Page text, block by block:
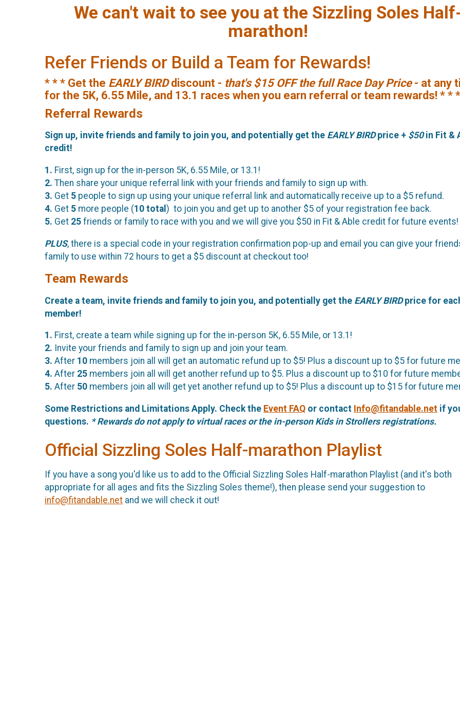
We can't wait to see you at the Sizzling Soles
marathon!
Refer Friends or Build a Team for Rewards!
* * * Get the EARLY BIRDdiscount - that's $15 OFF the full Race Day Price- at any
for the 5K, 6.55 Mile, and 13.1 races when you earn referral or team rewards! * * *
Referral Rewards
Sign up, invite friends and family to join you, and potentially get the EARLY BIRDprice + $50in Fit &
credit!
1. First, sign up for the in-person 5K, 6.55 Mile, or 13.1!
2. Then share your unique referral link with your friends and family to sign up with.
3. Get 5 people to sign up using your unique referral link and automatically receive up to a $5 refund.
4. Get 5 more people (10 total ) to join you and get up to another $5 of your registration fee back.
5. Get 25 friends or family to race with you and we will give you $50 in Fit & Able credit for future events!
PLUS, there is a special code in your registration confirmation pop-up and email you can give your
family to use within 72 hours to get a $5 discount at checkout too!
Team Rewards
Create a team, invite friends and family to join you, and potentially get the EARLY BIRDprice for
member!
1. First, create a team while signing up for the in-person 5K, 6.55 Mile, or 13.1!
2. Invite your friends and family to sign up and join your team.
3. After 10 members join all will get an automatic refund up to $5! Plus a discount up to $5 for future
4. After 25 members join all will get another refund up to $5. Plus a discount up to $10 for future
5. After 50 members join all will get yet another refund up to $5! Plus a discount up to $15 for future
Some Restrictions and Limitations Apply. Check the Event FAQ or contact Info@fitandable.net if
questions. * Rewards do not apply to virtual races or the in-person Kids in Strollers registrations.
Official Sizzling Soles Half-marathon Playlist
If you have a song you'd like us to add to the Official Sizzling Soles Half-marathon Playlist (and it's both
appropriate for all ages and fits the Sizzling Soles theme!), then please send your suggestion to
info@fitandable.net and we will check it out!